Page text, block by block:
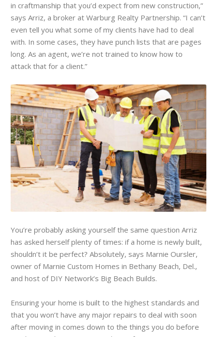
in craftmanship that you’d expect from new construction,”
says Arriz, a broker at Warburg Realty Partnership. “I can’t
even tell you what some of my clients have had to deal
with. In some cases, they have punch lists that are pages
long. As an agent, we’re not trained to know how to
attack that for a client.”
You’re probably asking yourself the same question Arriz
has asked herself plenty of times: if a home is newly built,
shouldn’t it be perfect? Absolutely, says Marnie Oursler,
owner of Marnie Custom Homes in Bethany Beach, Del.,
and host of DIY Network’s Big Beach Builds.
Ensuring your home is built to the highest standards and
that you won’t have any major repairs to deal with soon
after moving in comes down to the things you do before